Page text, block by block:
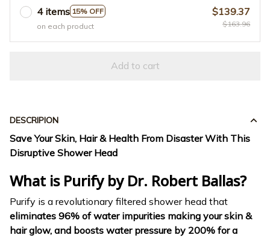
4 items 15% OFF
on each product
$139.37
$163.96
Add to cart
DESCRIPION
Save Your Skin, Hair & Health From Disaster With This
Disruptive Shower Head
What is Purifyby Dr. Robert Ballas?
Purify is a revolutionary filtered shower head that
eliminates 96% of water impurities making your skin &
hair glow, and boosts water pressure by 200% for a